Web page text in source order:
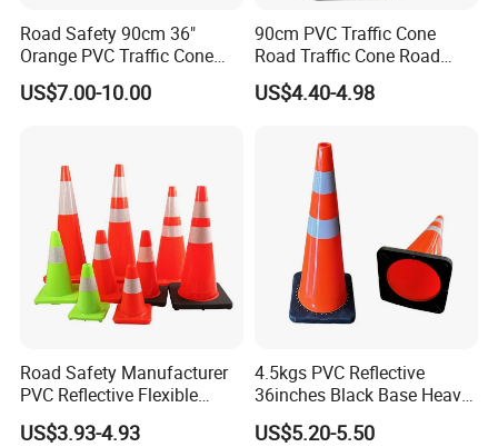
Road Safety 90cm 36"
Orange PVC Traffic Cone
with Reflective Collar
US$7.00-10.00
90cm PVC Traffic Cone
Road Traffic Cone Road
Safety Cones
US$4.40-4.98
Road Safety Manufacturer
PVC Reflective Flexible
Traffic Cone
US$3.93-4.93
4.5kgs PVC Reflective
36inches Black Base Heavy
Traffic Cone
US$5.20-5.50